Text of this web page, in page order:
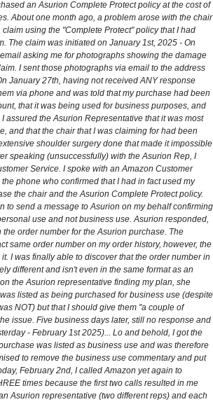
an Asurion Complete Protect policy at the cost of
About one month ago, a problem arose with the chair
using the "Complete Protect" policy that I had
The claim was initiated on January 1st, 2025 - On
asking me for photographs showing the damage
I sent those photographs via email to the address
January 27th, having not received ANY response
via phone and was told that my purchase had been
that it was being used for business purposes, and
assured the Asurion Representative that it was most
and that the chair that I was claiming for had been
shoulder surgery done that made it impossible
speaking (unsuccessfully) with the Asurion Rep, I
Service. I spoke with an Amazon Customer
phone who confirmed that I had in fact used my
the chair and the Asurion Complete Protect policy.
to send a message to Asurion on my behalf confirming
use and not business use. Asurion responded,
order number for the Asurion purchase. The
same order number on my order history, however, the
I was finally able to discover that the order number in
different and isn't even in the same format as an
the Asurion representative finding my plan, she
listed as being purchased for business use (despite
NOT) but that I should give them "a couple of
issue. Five business days later, still no response and
- February 1st 2025)... Lo and behold, I got the
was listed as business use and was therefore
to remove the business use commentary and put
February 2nd, I called Amazon yet again to
times because the first two calls resulted in me
Asurion representative (two different reps) and each